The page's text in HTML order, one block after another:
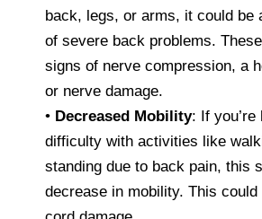
back, legs, or arms, it could be
of severe back problems.
signs of nerve compression, a
or nerve damage.
• Decreased Mobility: If you’re
difficulty with activities like
standing due to back pain, this
decrease in mobility. This could